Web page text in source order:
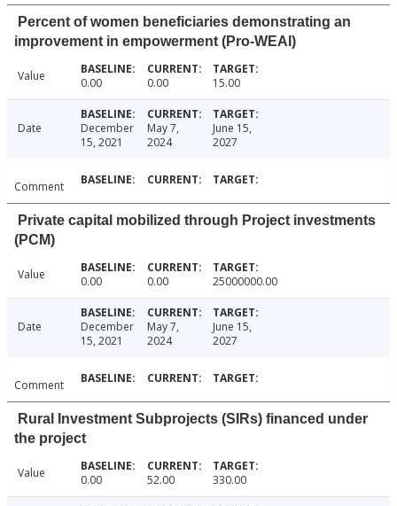
Percent of women beneficiaries demonstrating an
improvement in empowerment (Pro-WEAI)
Value 0.00 0.00 15.00
Date
December
15, 2021
May 7,
2024
June 15,
2027
Comment
Private capital mobilized through Project investments
(PCM)
Value 0.00 0.00 25000000.00
Date
December
15, 2021
May 7,
2024
June 15,
2027
Comment
Rural Investment Subprojects (SIRs) financed under
the project
Value 0.00 52.00 330.00